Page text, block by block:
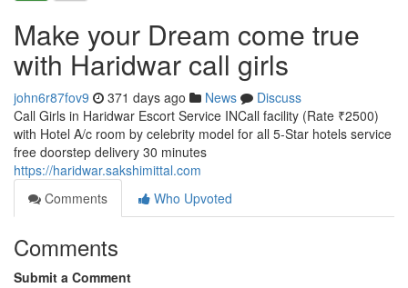
Make your Dream come true
with Haridwar call girls
john6r87fov9 371 days ago News
Discuss
Call Girls in Haridwar Escort Service INCall facility (Rate ₹2500)
with Hotel A/c room by celebrity model for all 5-Star hotels service
free doorstep delivery 30 minutes
https://haridwar.sakshimittal.com
Comments
Who Upvoted
Comments
Submit a Comment